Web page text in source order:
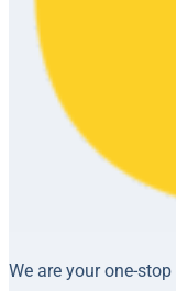
We are your one-stop